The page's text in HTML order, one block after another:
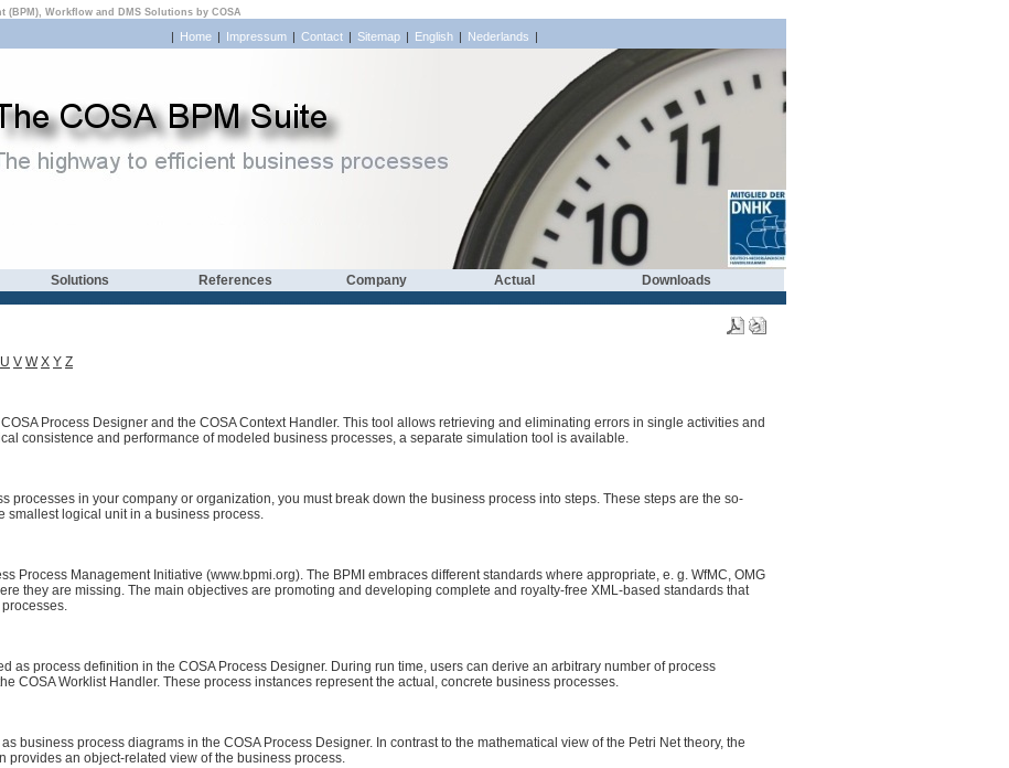
(BPM), Workflow and DMS Solutions by COSA
Home Impressum Contact Sitemap English Nederlands
Solutions References Company Actual Downloads
U V W X Y Z
Process Designer and the COSA Context Handler. This tool allows retrieving and eliminating errors in single activities and
consistence and performance of modeled business processes, a separate simulation tool is available.
processes in your company or organization, you must break down the business process into steps. These steps are the so-
smallest logical unit in a business process.
Process Management Initiative (www.bpmi.org). The BPMI embraces different standards where appropriate, e. g. WfMC, OMG
they are missing. The main objectives are promoting and developing complete and royalty-free XML-based standards that
as process definition in the COSA Process Designer. During run time, users can derive an arbitrary number of process
COSA Worklist Handler. These process instances represent the actual, concrete business processes.
business process diagrams in the COSA Process Designer. In contrast to the mathematical view of the Petri Net theory, the
provides an object-related view of the business process.